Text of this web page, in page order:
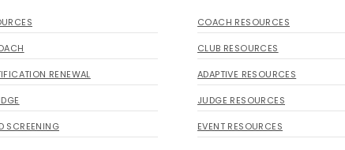
RENEWAL
SCREENING
COACH RESOURCES
CLUB RESOURCES
ADAPTIVE RESOURCES
JUDGE RESOURCES
EVENT RESOURCES